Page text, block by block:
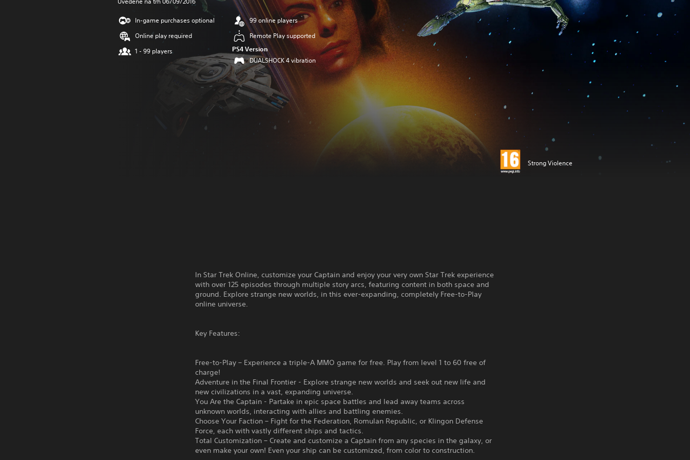
In-game purchases optional
Online play required
1 - 99 players
99 online players
Remote Play supported
PS4 Version
DUALSHOCK 4 vibration
Strong Violence
In Star Trek Online, customize your Captain and enjoy your very own Star Trek experience
with over 125 episodes through multiple story arcs, featuring content in both space and
ground. Explore strange new worlds, in this ever-expanding, completely Free-to-Play
online universe.
Key Features:
Free-to-Play – Experience a triple-A MMO game for free. Play from level 1 to 60 free of
charge!
Adventure in the Final Frontier - Explore strange new worlds and seek out new life and
new civilizations in a vast, expanding universe.
You Are the Captain - Partake in epic space battles and lead away teams across
unknown worlds, interacting with allies and battling enemies.
Choose Your Faction – Fight for the Federation, Romulan Republic, or Klingon Defense
Force, each with vastly different ships and tactics.
Total Customization – Create and customize a Captain from any species in the galaxy, or
even make your own! Even your ship can be customized, from color to construction.